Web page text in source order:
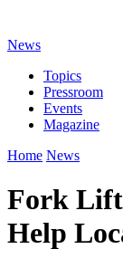
News
Topics
Pressroom
Events
Magazine
Home News
Fork
Help